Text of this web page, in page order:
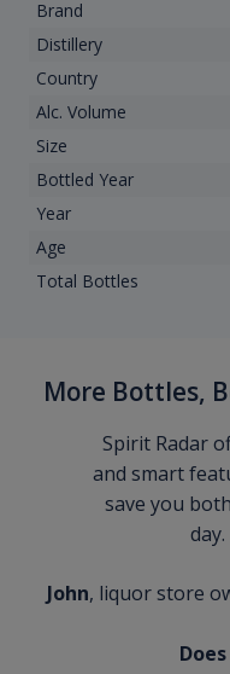
Brand
Distillery
Country
Alc. Volume
Size
Bottled Year
Year
Age
Total Bottles
More Bottles,
Spirit Radar
and smart
save you
John, liquor store